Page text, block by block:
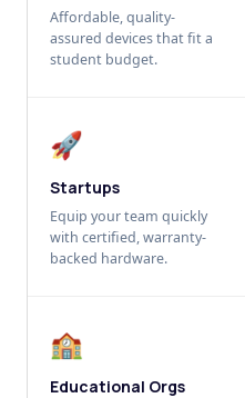
Affordable, quality-
assured devices that fit a
student budget.
🚀
Startups
Equip your team quickly
with certified, warranty-
backed hardware.
🏫
Educational Orgs